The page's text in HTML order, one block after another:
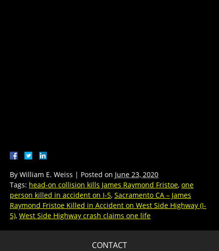
By William E. Weiss | Posted on June 23, 2020
Tags: head-on collision kills James Raymond Fristoe, one
person killed in accident on I-5, Sacramento CA – James
Raymond Fristoe Killed in Accident on West Side Highway (I-
5), West Side Highway crash claims one life
CONTACT